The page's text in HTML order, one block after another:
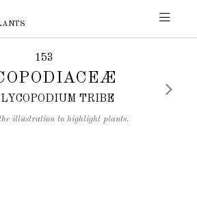
153
TRIBE
illustration to highlight plants.